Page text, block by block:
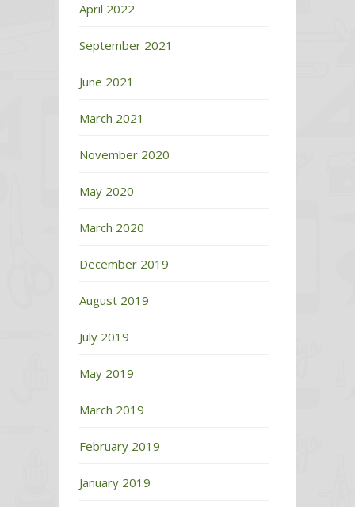
April 2022
September 2021
June 2021
March 2021
November 2020
May 2020
March 2020
December 2019
August 2019
July 2019
May 2019
March 2019
February 2019
January 2019